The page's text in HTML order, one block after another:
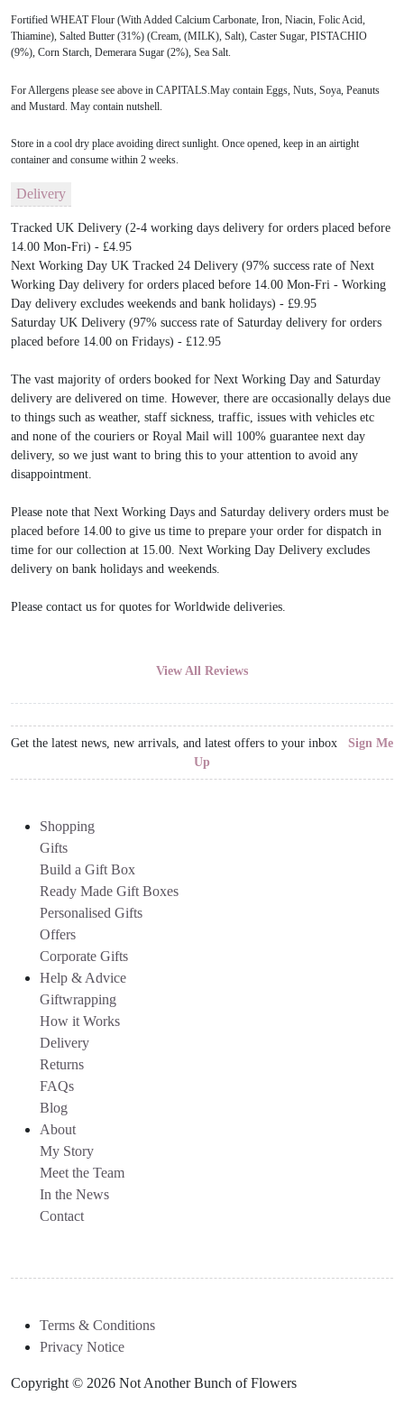
Fortified WHEAT Flour (With Added Calcium Carbonate, Iron, Niacin, Folic Acid,
Thiamine), Salted Butter (31%) (Cream, (MILK), Salt), Caster Sugar, PISTACHIO
(9%), Corn Starch, Demerara Sugar (2%), Sea Salt.
For Allergens please see above in CAPITALS.May contain Eggs, Nuts, Soya, Peanuts
and Mustard. May contain nutshell.
Store in a cool dry place avoiding direct sunlight. Once opened, keep in an airtight
container and consume within 2 weeks.
Delivery
Tracked UK Delivery (2-4 working days delivery for orders placed before
14.00 Mon-Fri) - £4.95
Next Working Day UK Tracked 24 Delivery (97% success rate of Next
Working Day delivery for orders placed before 14.00 Mon-Fri - Working
Day delivery excludes weekends and bank holidays) - £9.95
Saturday UK Delivery (97% success rate of Saturday delivery for orders
placed before 14.00 on Fridays) - £12.95
The vast majority of orders booked for Next Working Day and Saturday
delivery are delivered on time. However, there are occasionally delays due
to things such as weather, staff sickness, traffic, issues with vehicles etc
and none of the couriers or Royal Mail will 100% guarantee next day
delivery, so we just want to bring this to your attention to avoid any
disappointment.
Please note that Next Working Days and Saturday delivery orders must be
placed before 14.00 to give us time to prepare your order for dispatch in
time for our collection at 15.00. Next Working Day Delivery excludes
delivery on bank holidays and weekends.
Please contact us for quotes for Worldwide deliveries.
View All Reviews
Get the latest news, new arrivals, and latest offers to your inbox Sign Me
Up
Shopping
Gifts
Build a Gift Box
Ready Made Gift Boxes
Personalised Gifts
Offers
Corporate Gifts
Help & Advice
Giftwrapping
How it Works
Delivery
Returns
FAQs
Blog
About
My Story
Meet the Team
In the News
Contact
Terms & Conditions
Privacy Notice
Copyright © 2026 Not Another Bunch of Flowers